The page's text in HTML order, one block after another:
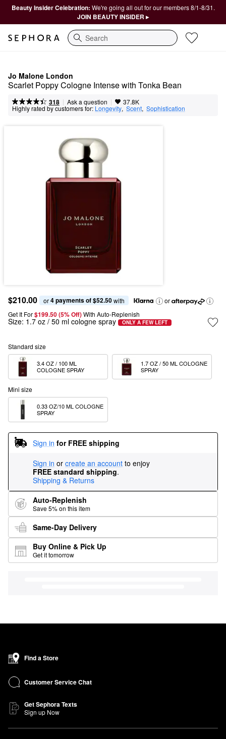
Beauty Insider Celebration: We're going all out for our members 8/1-8/31.
JOIN BEAUTY INSIDER ▸
Search
Jo Malone London
Scarlet Poppy Cologne Intense with Tonka Bean
318 | Ask a question | 37.8K
Highly rated by customers for: Longevity, Scent, Sophistication
$210.00 or 4 payments of $52.50 with
or
Get It For$199.50 (5% Off) With Auto-Replenish
Size: 1.7 oz / 50 ml cologne spray ONLY A FEW LEFT
Standard size
3.4 OZ / 100 ML
COLOGNE SPRAY
1.7 OZ / 50 ML COLOGNE
SPRAY
Mini size
0.33 OZ/10 ML COLOGNE
SPRAY
Sign in for FREE shipping
Sign in or create an account to enjoy
FREE standard shipping.
Shipping & Returns
Auto-Replenish
Save 5% on this item
Same-Day Delivery
Buy Online & Pick Up
Get it tomorrow
Find a Store
Customer Service Chat
Get Sephora Texts
Sign up Now